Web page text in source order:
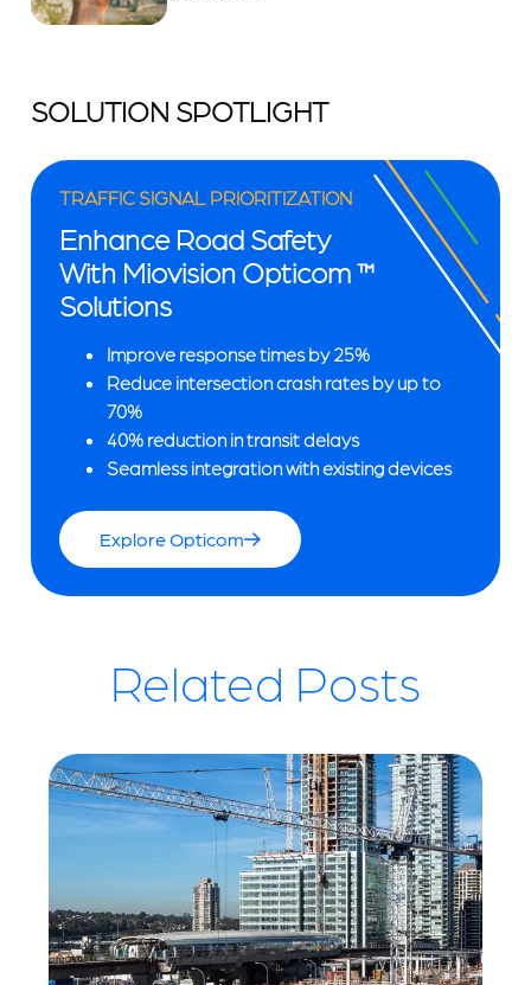
SOLUTION SPOTLIGHT
TRAFFIC SIGNAL PRIORITIZATION
Enhance Road Safety
With Miovision Opticom ™
Solutions
Improve response times by 25%
Reduce intersection crash rates by up to
70%
40% reduction in transit delays
Seamless integration with existing devices
Explore Opticom
Related Posts